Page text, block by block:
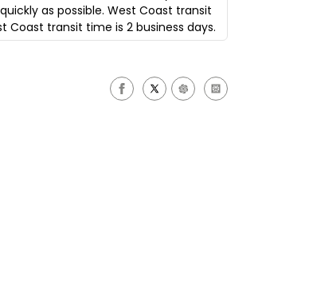
as possible. West Coast transit
Coast transit time is 2 business days.